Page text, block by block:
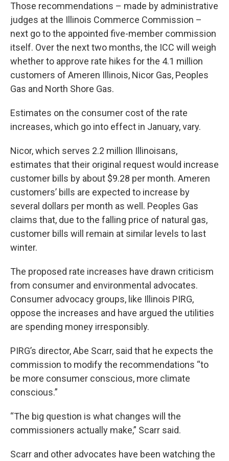
Those recommendations – made by administrative
judges at the Illinois Commerce Commission –
next go to the appointed five-member commission
itself. Over the next two months, the ICC will weigh
whether to approve rate hikes for the 4.1 million
customers of Ameren Illinois, Nicor Gas, Peoples
Gas and North Shore Gas.
Estimates on the consumer cost of the rate
increases, which go into effect in January, vary.
Nicor, which serves 2.2 million Illinoisans,
estimates that their original request would increase
customer bills by about $9.28 per month. Ameren
customers’ bills are expected to increase by
several dollars per month as well. Peoples Gas
claims that, due to the falling price of natural gas,
customer bills will remain at similar levels to last
winter.
The proposed rate increases have drawn criticism
from consumer and environmental advocates.
Consumer advocacy groups, like Illinois PIRG,
oppose the increases and have argued the utilities
are spending money irresponsibly.
PIRG’s director, Abe Scarr, said that he expects the
commission to modify the recommendations “to
be more consumer conscious, more climate
conscious.”
“The big question is what changes will the
commissioners actually make,” Scarr said.
Scarr and other advocates have been watching the